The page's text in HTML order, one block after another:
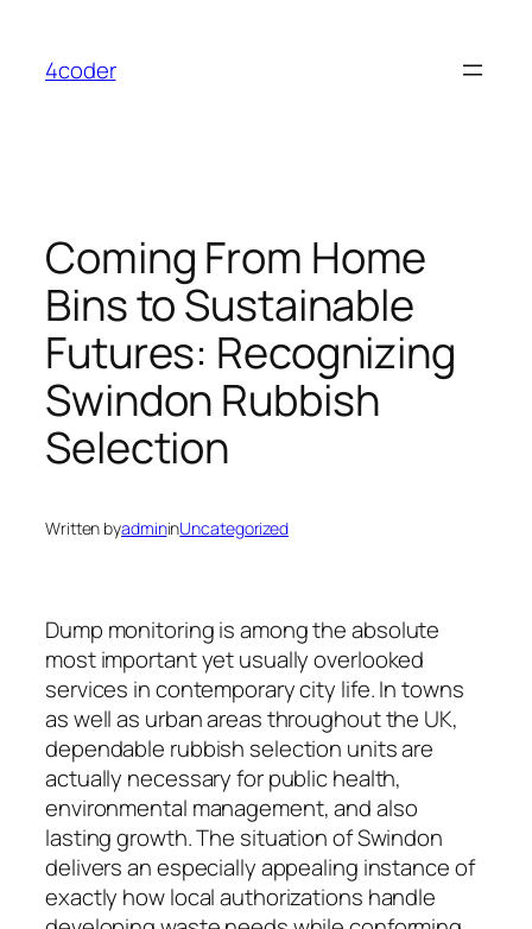
content
4coder
Coming From Home
Bins to Sustainable
Futures: Recognizing
Swindon Rubbish
Selection
Written byadmininUncategorized
Dump monitoring is among the absolute
most important yet usually overlooked
services in contemporary city life. In towns
as well as urban areas throughout the UK,
dependable rubbish selection units are
actually necessary for public health,
environmental management, and also
lasting growth. The situation of Swindon
delivers an especially appealing instance of
exactly how local authorizations handle